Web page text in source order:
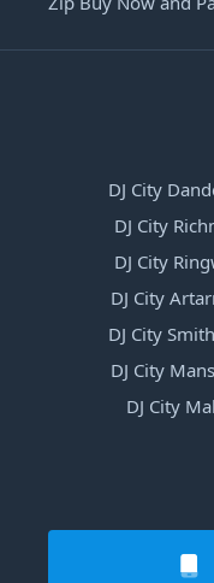
DJ City
DJ City
DJ City
DJ City
DJ City
DJ City
DJ City